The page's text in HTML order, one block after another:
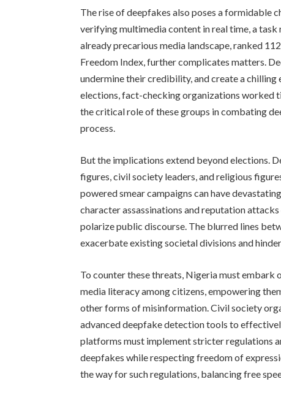
The rise of deepfakes also poses a formidable
verifying multimedia content in real time, a
already precarious media landscape, ranked
Freedom Index, further complicates matters.
undermine their credibility, and create a
elections, fact-checking organizations worked
the critical role of these groups in combating
process.
But the implications extend beyond elections.
figures, civil society leaders, and religious
powered smear campaigns can have
character assassinations and reputation
polarize public discourse. The blurred lines
exacerbate existing societal divisions and
To counter these threats, Nigeria must
media literacy among citizens, empowering
other forms of misinformation. Civil society
advanced deepfake detection tools to
platforms must implement stricter regulations
deepfakes while respecting freedom of
the way for such regulations, balancing free